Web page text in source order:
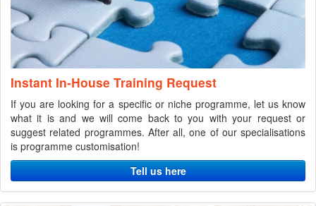
Instant In-House Training Request
If you are looking for a specific or niche programme, let us know
what it is and we will come back to you with your request or
suggest related programmes. After all, one of our specialisations
is programme customisation!
Tell us here